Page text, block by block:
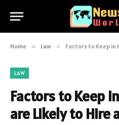
Home » Law » Factors to Keep in
LAW
Factors to Keep
are Likely to Hire